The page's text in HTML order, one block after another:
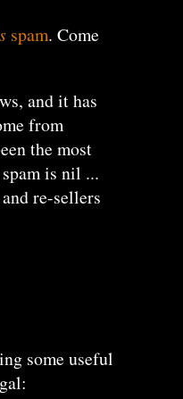
spam. Come
and it has
from
the most
is nil ...
re-sellers
some useful